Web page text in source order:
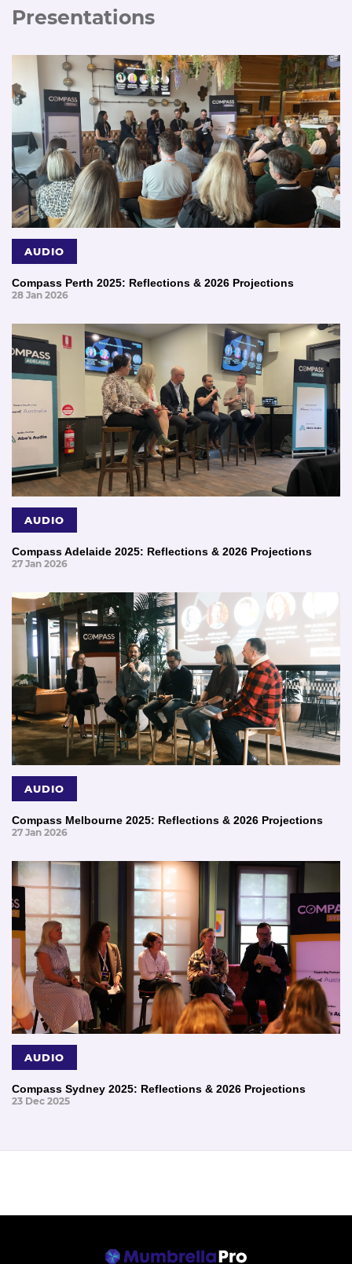
Presentations
AUDIO
Compass Perth 2025: Reflections & 2026 Projections
28 Jan 2026
AUDIO
Compass Adelaide 2025: Reflections & 2026 Projections
27 Jan 2026
AUDIO
Compass Melbourne 2025: Reflections & 2026 Projections
27 Jan 2026
AUDIO
Compass Sydney 2025: Reflections & 2026 Projections
23 Dec 2025